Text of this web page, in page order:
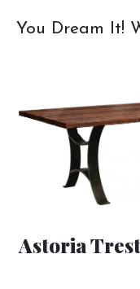
You Dream It!
Astoria